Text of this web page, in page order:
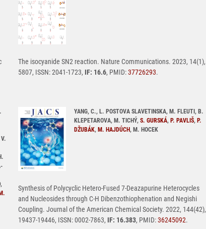
The isocyanide SN2 reaction. Nature Communications. 2023, 14(1),
5807, ISSN: 2041-1723, IF: 16.6, PMID:37726293.
YANG, C., L. POSTOVA SLAVETINSKA, M. FLEUTI, B.
KLEPETAROVA, M. TICHÝ, S. GURSKÁ, P. PAVLIŠ, P.
DŽUBÁK, M. HAJDÚCH, M. HOCEK
Synthesis of Polycyclic Hetero-Fused 7-Deazapurine Heterocycles
and Nucleosides through C-H Dibenzothiophenation and Negishi
Coupling. Journal of the American Chemical Society. 2022, 144(42),
19437-19446, ISSN: 0002-7863, IF: 16.383, PMID:36245092.